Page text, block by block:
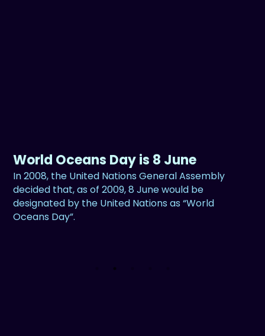
World Oceans Day is 8 June
In 2008, the United Nations General Assembly
decided that, as of 2009, 8 June would be
designated by the United Nations as “World
Oceans Day”.